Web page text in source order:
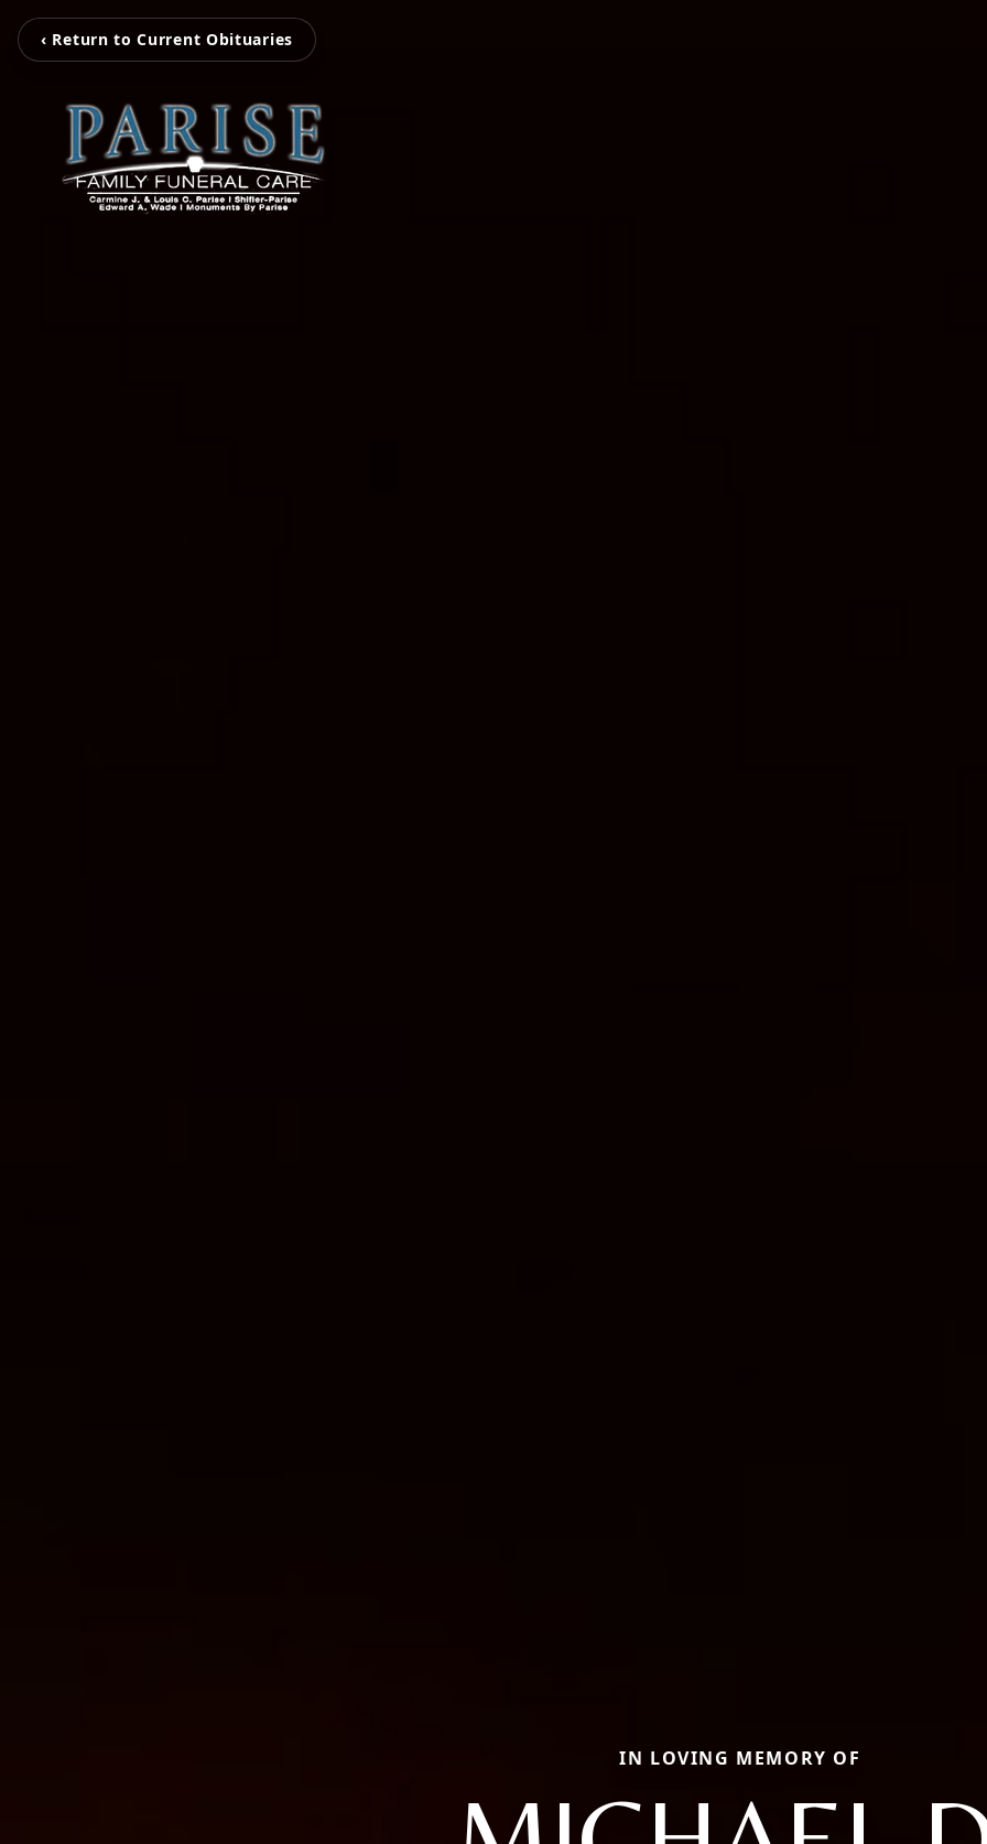
‹ Return to Current Obituaries
IN LOVING MEMORY OF